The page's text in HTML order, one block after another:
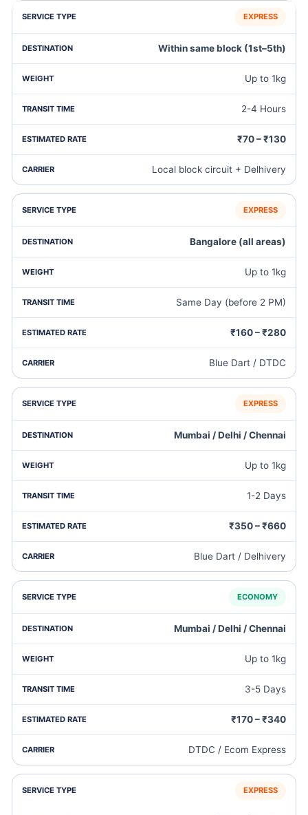
EXPRESS
Within same block (1st–5th)
Up to 1kg
2-4 Hours
₹70 – ₹130
Local block circuit + Delhivery
EXPRESS
Bangalore (all areas)
Up to 1kg
Same Day (before 2 PM)
₹160 – ₹280
Blue Dart / DTDC
EXPRESS
Mumbai / Delhi / Chennai
Up to 1kg
1-2 Days
₹350 – ₹660
Blue Dart / Delhivery
ECONOMY
Mumbai / Delhi / Chennai
Up to 1kg
3-5 Days
₹170 – ₹340
DTDC / Ecom Express
EXPRESS